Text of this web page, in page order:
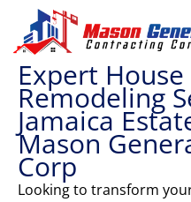
content
Expert
Remodeling
Jamaica
Mason
Corp
Looking to transform